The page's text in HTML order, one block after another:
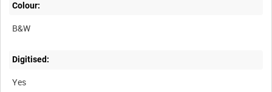
Colour:
B&W
Digitised:
Yes